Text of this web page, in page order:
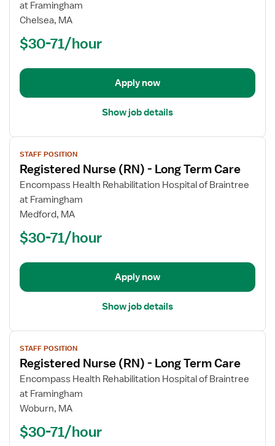
Registered
Nurse
Term
at Framingham
Chelsea, MA
$30-71/hour
Apply now
Show job details
View
job
details
for
Registered
Nurse
Term
STAFF POSITION
Registered Nurse (RN) - Long Term Care
Encompass Health Rehabilitation Hospital of Braintree
at Framingham
Medford, MA
$30-71/hour
Apply now
Show job details
View
job
details
for
Registered
Nurse
STAFF POSITION
Registered Nurse (RN) - Long Term Care
Encompass Health Rehabilitation Hospital of Braintree
at Framingham
Woburn, MA
$30-71/hour